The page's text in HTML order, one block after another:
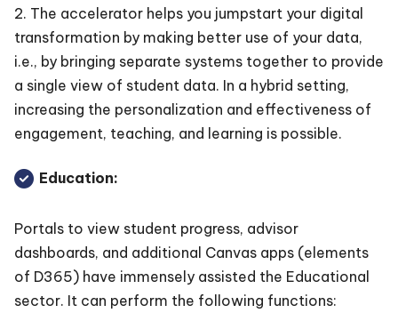
2. The accelerator helps you jumpstart your digital
transformation by making better use of your data,
i.e., by bringing separate systems together to provide
a single view of student data. In a hybrid setting,
increasing the personalization and effectiveness of
engagement, teaching, and learning is possible.
Education:
Portals to view student progress, advisor
dashboards, and additional Canvas apps (elements
of D365) have immensely assisted the Educational
sector. It can perform the following functions: